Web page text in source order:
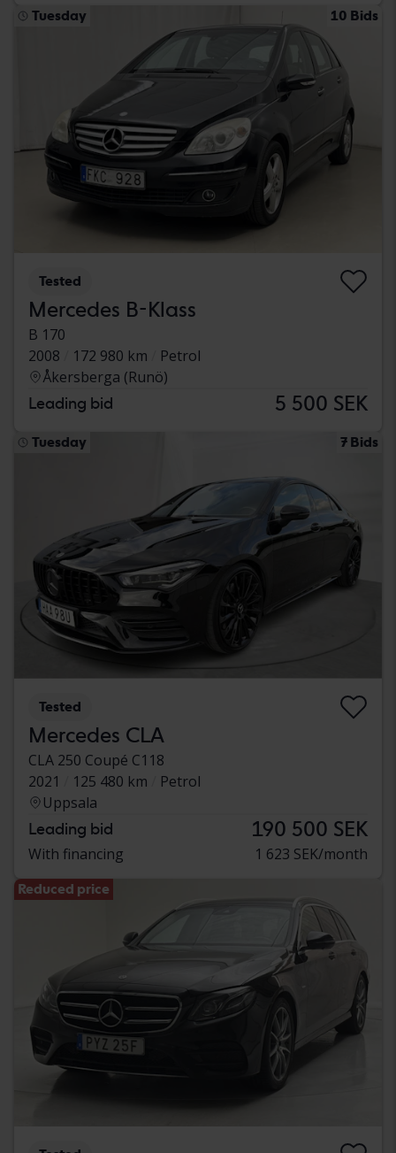
Tuesday 10 Bids
Tested
Mercedes B-Klass
B 170
2008
172 980 km
Petrol
Åkersberga (Runö)
Leading bid 5 500 SEK
Tuesday 7 Bids
Tested
Mercedes CLA
CLA 250 Coupé C118
2021
125 480 km
Petrol
Uppsala
Leading bid 190 500 SEK
With financing 1 623 SEK/month
Reduced price